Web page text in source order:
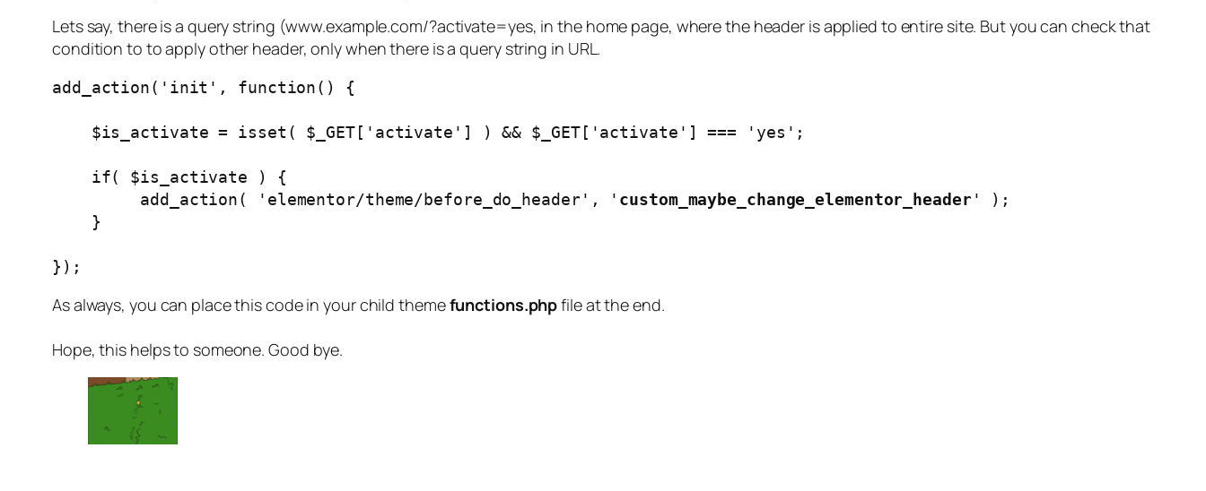
Lets say, there is a query string (www.example.com/?activate=yes, in the home page, where the header is applied to entire site. But you can check that
condition to to apply other header, only when there is a query string in URL.
add_action('init', function() {
         add_action( 'elementor/theme/before_do_header', '
custom_maybe_change_elementor_header' );
});
As always, you can place this code in your child themefunctions.phpfile at the end.
Hope, this helps to someone. Good bye.